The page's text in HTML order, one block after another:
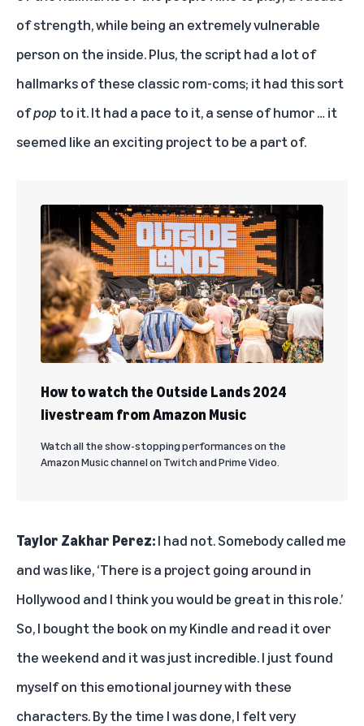
of strength, while being an extremely vulnerable
person on the inside. Plus, the script had a lot of
hallmarks of these classic rom-coms; it had this sort
ofpop to it. It had a pace to it, a sense of humor … it
seemed like an exciting project to be a part of.
How to watch the Outside Lands 2024
livestream from Amazon Music
Watch all the show-stopping performances on the
Amazon Music channel on Twitch and Prime Video.
Taylor Zakhar Perez:I had not. Somebody called me
and was like, ‘There is a project going around in
Hollywood and I think you would be great in this role.’
So, I bought the book on my Kindle and read it over
the weekend and it was just incredible. I just found
myself on this emotional journey with these
characters. By the time I was done, I felt very